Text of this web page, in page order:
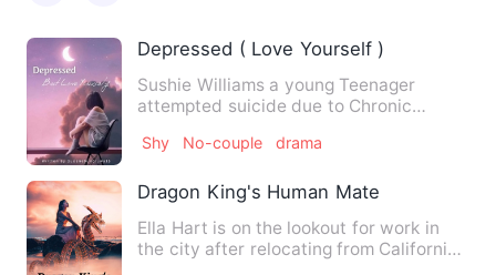
Depressed ( Love Yourself )
Sushie Williams a young Teenager
attempted suicide due to Chronic
Shy No-couple drama
Dragon King's Human Mate
Ella Hart is on the lookout for work in
the city after relocating from California